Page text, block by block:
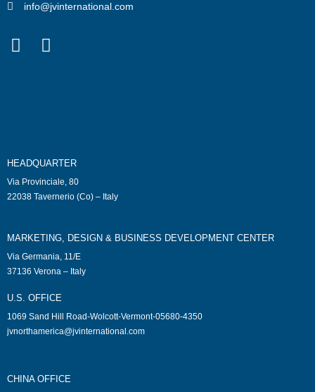
info@jvinternational.com
HEADQUARTER
Via Provinciale, 80
22038 Tavernerio (Co) – Italy
MARKETING, DESIGN & BUSINESS DEVELOPMENT CENTER
Via Germania, 11/E
37136 Verona – Italy
U.S. OFFICE
1069 Sand Hill Road-Wolcott-Vermont-05680-4350
jvnorthamerica@jvinternational.com
CHINA OFFICE